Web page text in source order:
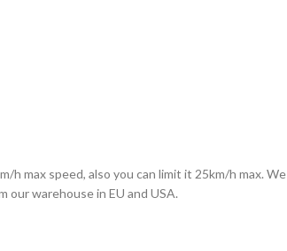
h max speed, also you can limit it 25km/h max. We
our warehouse in EU and USA.